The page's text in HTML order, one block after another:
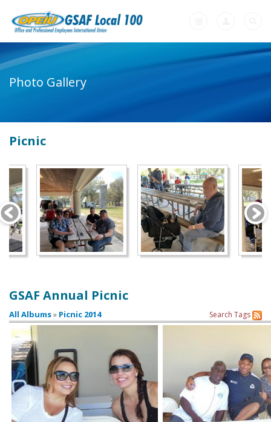
-
Our Union Community
Photo Gallery
Links
Contract Agreements
+
Need A Union?
Contact Us
Photo Gallery
Picnic
GSAF Annual Picnic
All Albums» Picnic 2014 Search Tags